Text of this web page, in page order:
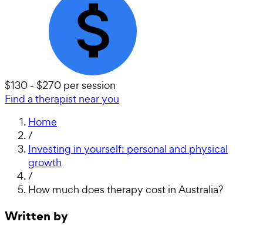
$130 - $270 per session
Find a therapist near you
Home
/
Investing in yourself: personal and physical
growth
/
How much does therapy cost in Australia?
Written by